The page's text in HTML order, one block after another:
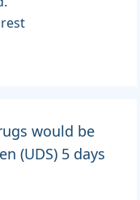
would be
(UDS) 5 days